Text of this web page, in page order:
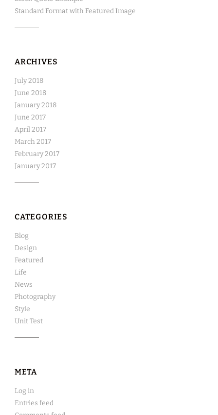
Standard Format with Featured Image
ARCHIVES
July 2018
June 2018
January 2018
June 2017
April 2017
March 2017
February 2017
January 2017
CATEGORIES
Blog
Design
Featured
Life
News
Photography
Style
Unit Test
META
Log in
Entries feed